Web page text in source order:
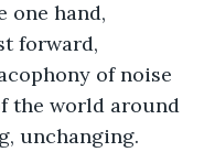
one hand,
forward,
of noise
the world around
unchanging.